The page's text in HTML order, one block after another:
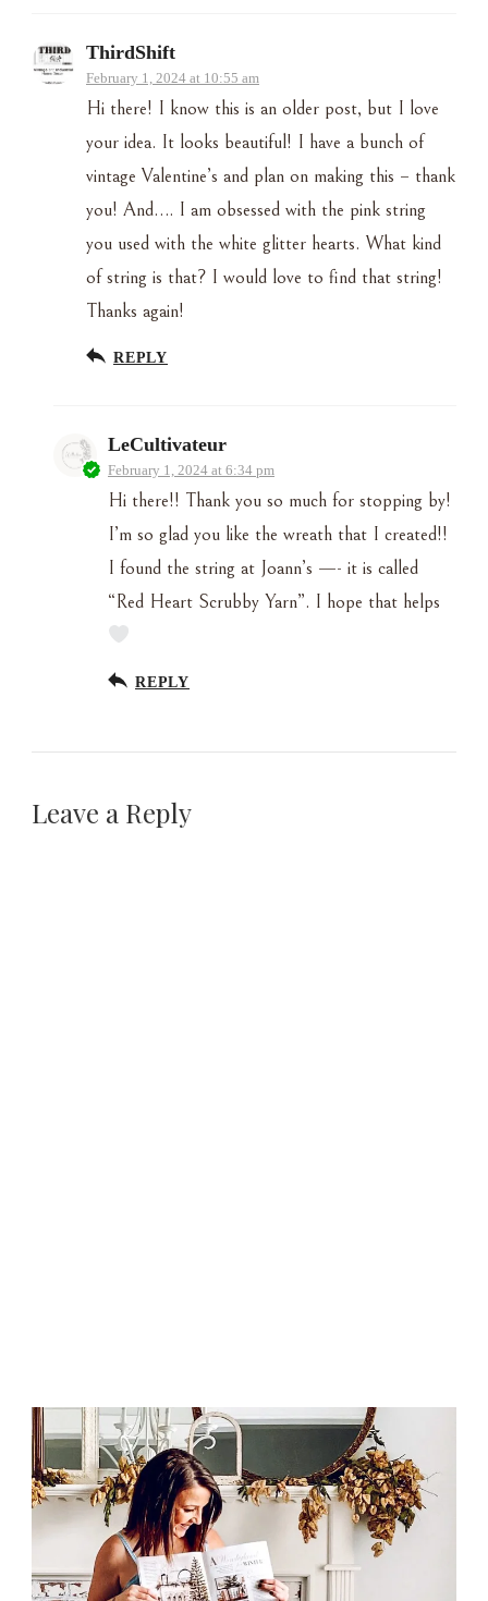
ThirdShift
February 1, 2024 at 10:55 am
Hi there! I know this is an older post, but I love
your idea. It looks beautiful! I have a bunch of
vintage Valentine’s and plan on making this – thank
you! And…. I am obsessed with the pink string
you used with the white glitter hearts. What kind
of string is that? I would love to find that string!
Thanks again!
REPLY
LeCultivateur
February 1, 2024 at 6:34 pm
Hi there!! Thank you so much for stopping by!
I’m so glad you like the wreath that I created!!
I found the string at Joann’s —- it is called
“Red Heart Scrubby Yarn”. I hope that helps
REPLY
Leave a Reply